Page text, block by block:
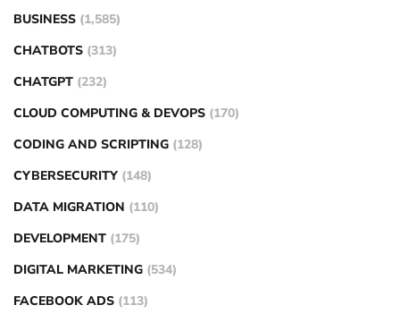
BUSINESS (1,585)
CHATBOTS (313)
CHATGPT (232)
CLOUD COMPUTING & DEVOPS (170)
CODING AND SCRIPTING (128)
CYBERSECURITY (148)
DATA MIGRATION (110)
DEVELOPMENT (175)
DIGITAL MARKETING (534)
FACEBOOK ADS (113)